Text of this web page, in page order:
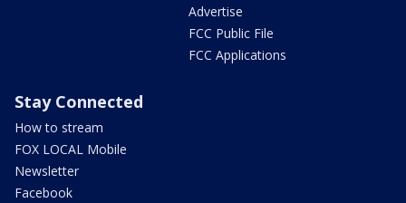
Advertise
FCC Public File
FCC Applications
Stay Connected
How to stream
FOX LOCAL Mobile
Newsletter
Facebook